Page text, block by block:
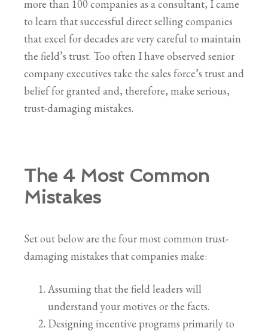
more than 100 companies as a consultant, I came
to learn that successful direct selling companies
that excel for decades are very careful to maintain
the field’s trust. Too often I have observed senior
company executives take the sales force’s trust and
belief for granted and, therefore, make serious,
trust-damaging mistakes.
The 4 Most Common
Mistakes
Set out below are the four most common trust-
damaging mistakes that companies make:
Assuming that the field leaders will
understand your motives or the facts.
Designing incentive programs primarily to